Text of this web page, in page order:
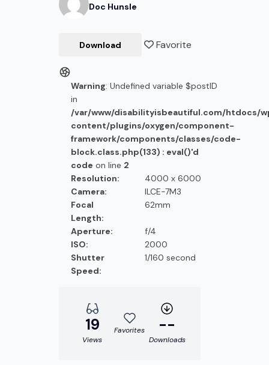
Doc Hunsle
Download Favorite
Warning: Undefined variable $postID
in
/var/www/disabilityisbeautiful.com/htdocs/
content/plugins/oxygen/component-
framework/components/classes/code-
block.class.php(133) : eval()'d
code on line 2
Resolution:
4000 x 6000
Camera:
ILCE-7M3
Focal
Length:
62mm
Aperture:
f/4
ISO:
2000
Shutter
Speed:
1/160 second
19
Views
Favorites --
Downloads